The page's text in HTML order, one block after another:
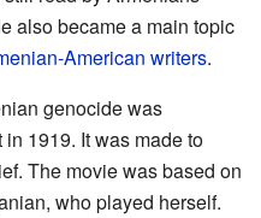
also became a main topic
American writers.
genocide was
in 1919. It was made to
The movie was based on
who played herself.